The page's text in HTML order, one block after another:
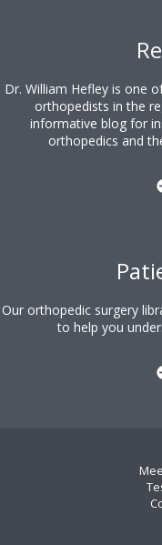
Dr. William Hefley is one
orthopedists in the
informative blog for
orthopedics and
Our orthopedic surgery
to help you